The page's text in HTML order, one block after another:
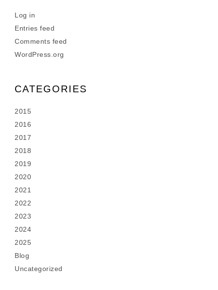
Log in
Entries feed
Comments feed
WordPress.org
CATEGORIES
2015
2016
2017
2018
2019
2020
2021
2022
2023
2024
2025
Blog
Uncategorized